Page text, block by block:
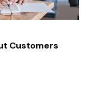
Customers